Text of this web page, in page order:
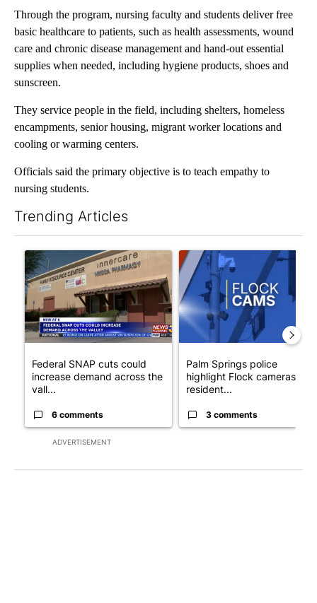
Through the program, nursing faculty and students deliver free
basic healthcare to patients, such as health assessments, wound
care and chronic disease management and hand-out essential
supplies when needed, including hygiene products, shoes and
sunscreen.
They service people in the field, including shelters, homeless
encampments, senior housing, migrant worker locations and
cooling or warming centers.
Officials said the primary objective is to teach empathy to
nursing students.
Trending Articles
ADVERTISEMENT
A trending article titled "Federal SNAP cuts could increase
Federal SNAP cuts could
increase demand across the
vall...
6 comments
A trending article titled
Palm Springs police
highlight Flock cameras as
resident...
3 comments